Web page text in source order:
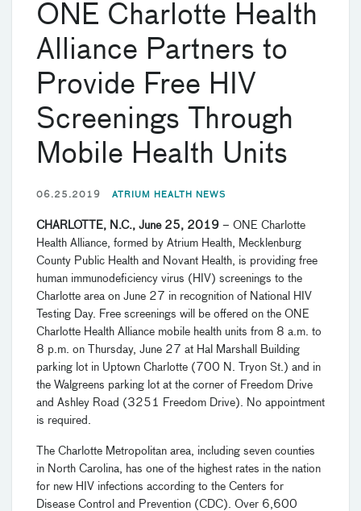
ONE Charlotte Health
Alliance Partners to
Provide Free HIV
Screenings Through
Mobile Health Units
06.25.2019 ATRIUM HEALTH NEWS
CHARLOTTE, N.C., June 25, 2019 – ONE Charlotte
Health Alliance, formed by Atrium Health, Mecklenburg
County Public Health and Novant Health, is providing free
human immunodeficiency virus (HIV) screenings to the
Charlotte area on June 27 in recognition of National HIV
Testing Day. Free screenings will be offered on the ONE
Charlotte Health Alliance mobile health units from 8 a.m. to
8 p.m. on Thursday, June 27 at Hal Marshall Building
parking lot in Uptown Charlotte (700 N. Tryon St.) and in
the Walgreens parking lot at the corner of Freedom Drive
and Ashley Road (3251 Freedom Drive). No appointment
is required.
The Charlotte Metropolitan area, including seven counties
in North Carolina, has one of the highest rates in the nation
for new HIV infections according to the Centers for
Disease Control and Prevention (CDC). Over 6,600